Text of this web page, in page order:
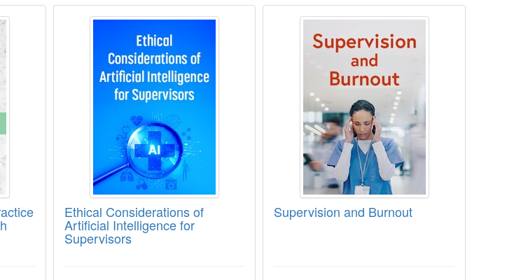
Practice of Wisconsin Mental Health Professionals
Ethical Considerations of Artificial Intelligence for Supervisors
Ethical Considerations of
Artificial Intelligence for
Supervisors
Supervision and Burnout
Supervision and Burnout